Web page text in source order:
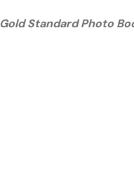
Gold Standard Photo